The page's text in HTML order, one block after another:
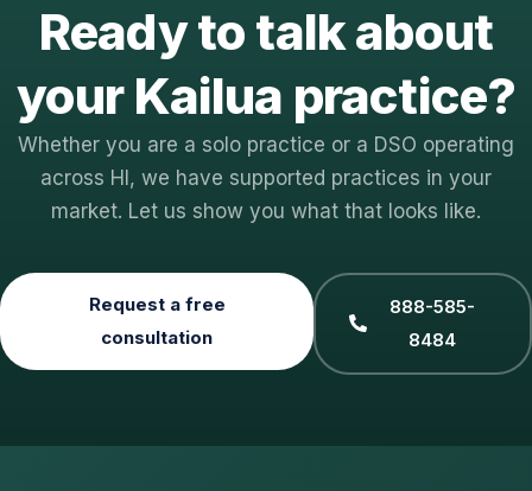
Ready to talk about
your Kailua practice?
Whether you are a solo practice or a DSO operating
across HI, we have supported practices in your
market. Let us show you what that looks like.
Request a free
consultation
888-585-
8484